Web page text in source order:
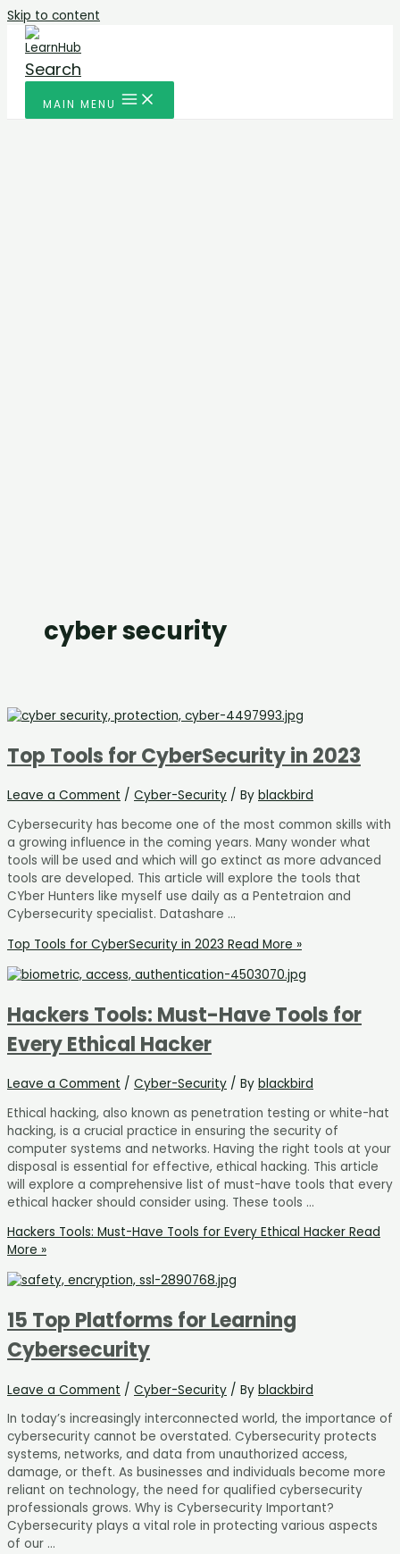
Skip to content
Search
MAIN MENU
cyber security
Top Tools for CyberSecurity in 2023
Leave a Comment / Cyber-Security / By blackbird
Cybersecurity has become one of the most common skills with
a growing influence in the coming years. Many wonder what
tools will be used and which will go extinct as more advanced
tools are developed. This article will explore the tools that
CYber Hunters like myself use daily as a Pentetraion and
Cybersecurity specialist. Datashare …
Top Tools for CyberSecurity in 2023 Read More »
Hackers Tools: Must-Have Tools for
Every Ethical Hacker
Leave a Comment / Cyber-Security / By blackbird
Ethical hacking, also known as penetration testing or white-hat
hacking, is a crucial practice in ensuring the security of
computer systems and networks. Having the right tools at your
disposal is essential for effective, ethical hacking. This article
will explore a comprehensive list of must-have tools that every
ethical hacker should consider using. These tools …
Hackers Tools: Must-Have Tools for Every Ethical Hacker Read
More »
15 Top Platforms for Learning
Cybersecurity
Leave a Comment / Cyber-Security / By blackbird
In today’s increasingly interconnected world, the importance of
cybersecurity cannot be overstated. Cybersecurity protects
systems, networks, and data from unauthorized access,
damage, or theft. As businesses and individuals become more
reliant on technology, the need for qualified cybersecurity
professionals grows. Why is Cybersecurity Important?
Cybersecurity plays a vital role in protecting various aspects
of our …